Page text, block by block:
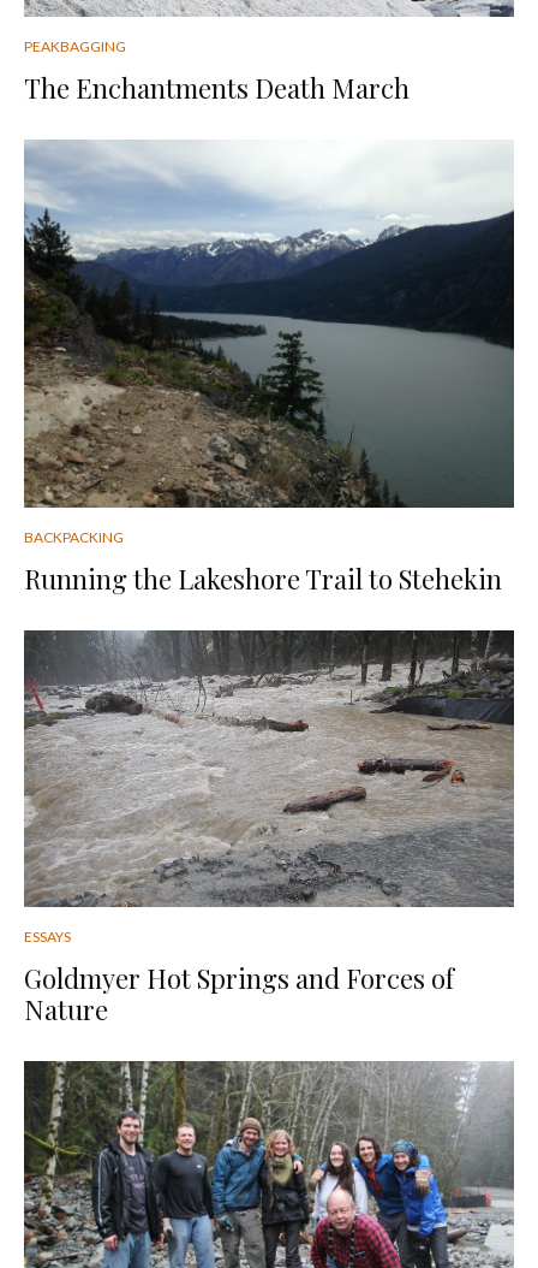
PEAKBAGGING
The Enchantments Death March
BACKPACKING
Running the Lakeshore Trail to Stehekin
ESSAYS
Goldmyer Hot Springs and Forces of
Nature